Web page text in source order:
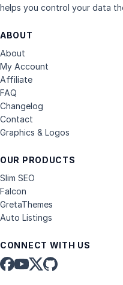
helps you control your data
ABOUT
About
My Account
Affiliate
FAQ
Changelog
Contact
Graphics & Logos
OUR PRODUCTS
Slim SEO
Falcon
GretaThemes
Auto Listings
CONNECT WITH US